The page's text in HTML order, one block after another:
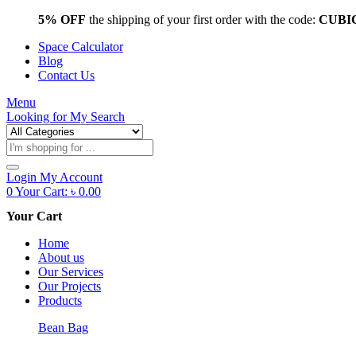
5% OFF the shipping of your first order with the code:
Space Calculator
Blog
Contact Us
Menu
Looking forMy Search
Products
search
Login My Account
0Your Cart: ৳ 0.00
Your Cart
Home
About us
Our Services
Our Projects
Products
Bean Bag